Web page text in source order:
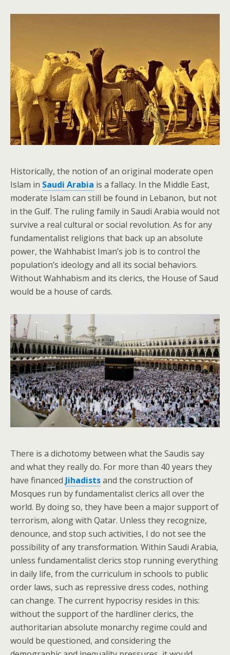
Historically, the notion of an original moderate open
Islam in Saudi Arabia is a fallacy. In the Middle East,
moderate Islam can still be found in Lebanon, but not
in the Gulf. The ruling family in Saudi Arabia would not
survive a real cultural or social revolution. As for any
fundamentalist religions that back up an absolute
power, the Wahhabist Iman’s job is to control the
population’s ideology and all its social behaviors.
Without Wahhabism and its clerics, the House of Saud
would be a house of cards.
There is a dichotomy between what the Saudis say
and what they really do. For more than 40 years they
have financed Jihadistsand the construction of
Mosques run by fundamentalist clerics all over the
world. By doing so, they have been a major support of
terrorism, along with Qatar. Unless they recognize,
denounce, and stop such activities, I do not see the
possibility of any transformation. Within Saudi Arabia,
unless fundamentalist clerics stop running everything
in daily life, from the curriculum in schools to public
order laws, such as repressive dress codes, nothing
can change. The current hypocrisy resides in this:
without the support of the hardliner clerics, the
authoritarian absolute monarchy regime could and
would be questioned, and considering the